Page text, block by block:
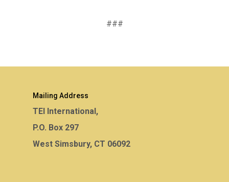
###
Mailing Address
TEI International,
P.O. Box 297
West Simsbury, CT 06092